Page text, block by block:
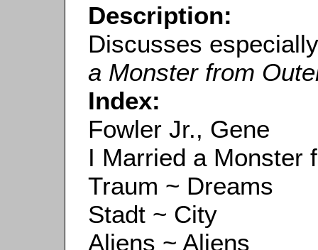
Description:
Discusses
a Monster from
Index:
Fowler Jr., Gene
I Married a Monster
Traum ~ Dreams
Stadt ~ City
Aliens ~ Aliens